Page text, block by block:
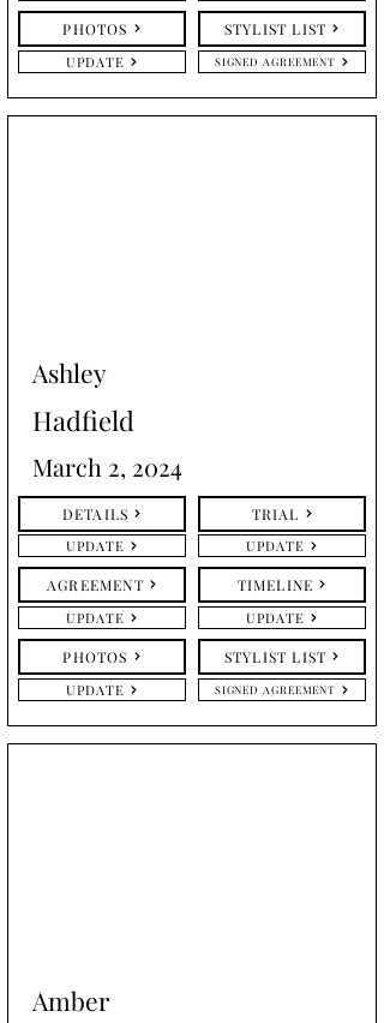
PHOTOS
UPDATE
STYLIST LIST
SIGNED AGREEMENT
Ashley
Hadfield
March 2, 2024
DETAILS
UPDATE
TRIAL
UPDATE
AGREEMENT
UPDATE
TIMELINE
UPDATE
PHOTOS
UPDATE
STYLIST LIST
SIGNED AGREEMENT
Amber